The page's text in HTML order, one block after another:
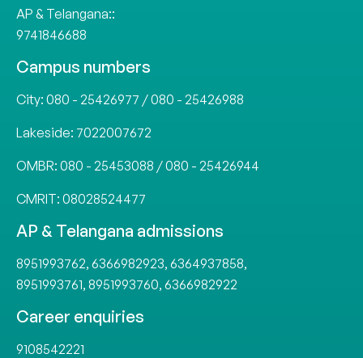
AP & Telangana::
9741846688
Campus numbers
City: 080 - 25426977 /080 - 25426988
Lakeside: 7022007672
OMBR: 080 - 25453088 /080 - 25426944
CMRIT: 08028524477
AP & Telangana admissions
8951993762, 6366982923, 6364937858,
8951993761, 8951993760, 6366982922
Career enquiries
9108542221